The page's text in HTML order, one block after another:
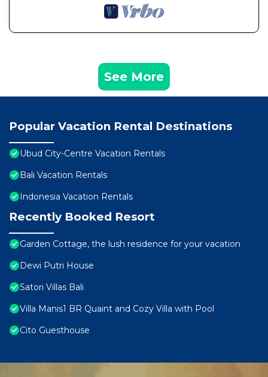
See More
Popular Vacation Rental Destinations
Ubud City-Centre Vacation Rentals
Bali Vacation Rentals
Indonesia Vacation Rentals
Recently Booked Resort
Garden Cottage, the lush residence for your vacation
Dewi Putri House
Satori Villas Bali
Villa Manis1 BR Quaint and Cozy Villa with Pool
Cito Guesthouse